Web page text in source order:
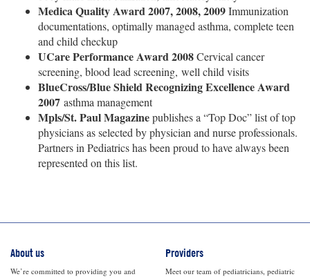
Medica Quality Award 2007, 2008, 2009Immunization
documentations, optimally managed asthma, complete teen
and child checkup
UCare Performance Award 2008Cervical cancer
screening, blood lead screening, well child visits
BlueCross/Blue Shield Recognizing Excellence Award
2007 asthma management
Mpls/St. Paul Magazinepublishes a “Top Doc” list of top
physicians as selected by physician and nurse professionals.
Partners in Pediatrics has been proud to have always been
represented on this list.
About us
We’re committed to providing you and
Providers
Meet our team of pediatricians, pediatric